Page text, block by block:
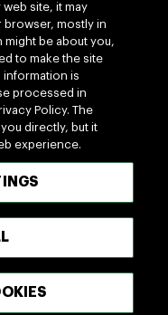
Slavery Act
Trade
site, it may
mostly in
be about you,
to make the site
information is
processed in
Policy. The
directly, but it
experience.